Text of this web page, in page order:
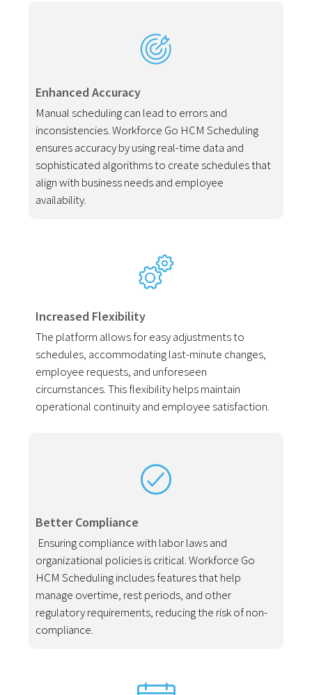
Enhanced Accuracy
Manual scheduling can lead to errors and
inconsistencies. Workforce Go HCM Scheduling
ensures accuracy by using real-time data and
sophisticated algorithms to create schedules that
align with business needs and employee
availability.
Increased Flexibility
The platform allows for easy adjustments to
schedules, accommodating last-minute changes,
employee requests, and unforeseen
circumstances. This flexibility helps maintain
operational continuity and employee satisfaction.
Better Compliance
Ensuring compliance with labor laws and
organizational policies is critical. Workforce Go
HCM Scheduling includes features that help
manage overtime, rest periods, and other
regulatory requirements, reducing the risk of non-
compliance.